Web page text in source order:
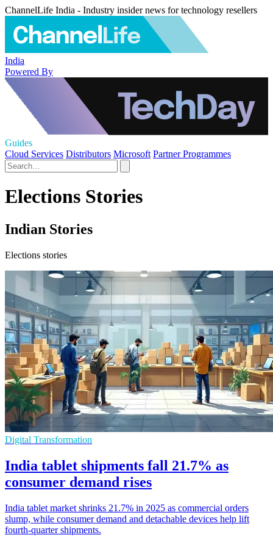
ChannelLife India - Industry insider news for technology resellers
India
Powered By
Guides
Cloud Services Distributors Microsoft Partner Programmes
Elections Stories
Indian Stories
Elections stories
Digital Transformation
India tablet shipments fall 21.7% as
consumer demand rises
India tablet market shrinks 21.7% in 2025 as commercial orders
slump, while consumer demand and detachable devices help lift
fourth-quarter shipments.